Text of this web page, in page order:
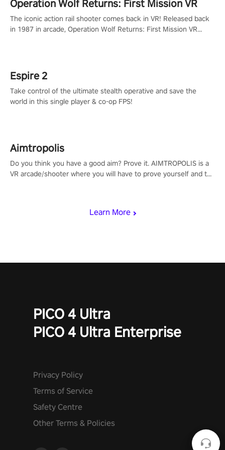
Learn More
Operation Wolf Returns: First Mission VR
The iconic action rail shooter comes back in VR! Released back
in 1987 in arcade, Operation Wolf Returns: First Mission VR
Espire 2
Take control of the ultimate stealth operative and save the
world in this single player & co-op FPS!
Aimtropolis
Do you think you have a good aim? Prove it. AIMTROPOLIS is a
VR arcade/shooter where you will have to prove yourself and the
PICO 4 Ultra
PICO 4 Ultra Enterprise
Privacy Policy
Terms of Service
Safety Centre
Other Terms & Policies